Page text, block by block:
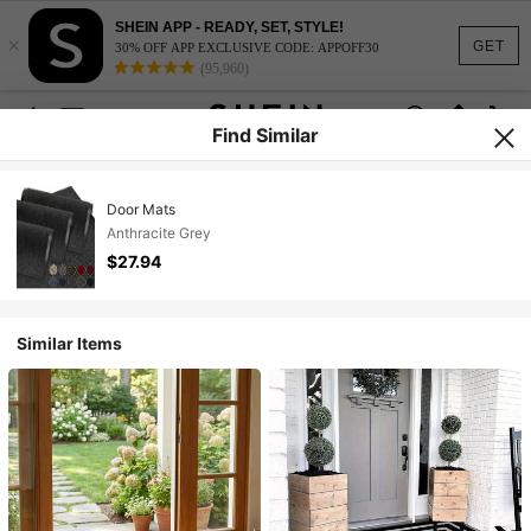
GET
×
SHEIN APP - READY, SET, STYLE!
30% OFF APP EXCLUSIVE CODE: APPOFF30
(95,960)
Find Similar
Door Mats
Anthracite Grey
$27.94
Similar Items